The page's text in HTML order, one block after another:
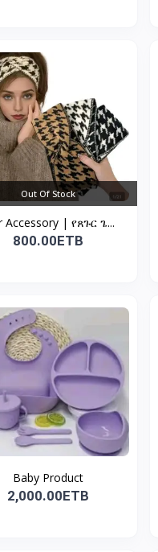
Out Of Stock
Accessory | የጸጉር ጌ...
800.00ETB
Baby Product
2,000.00ETB